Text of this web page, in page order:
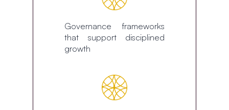
Governance frameworks
that support disciplined
growth